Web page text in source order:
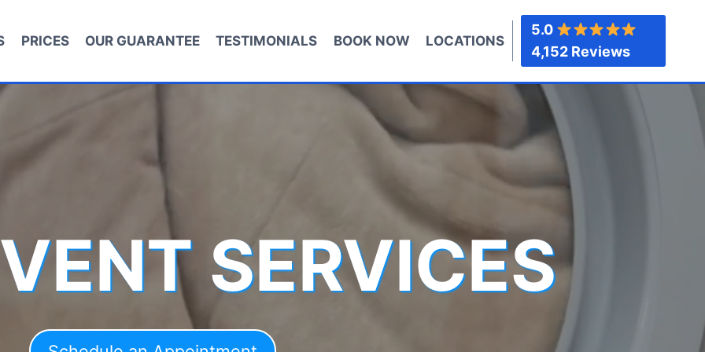
PRICES OUR GUARANTEE TESTIMONIALS BOOK NOW LOCATIONS
5.0
4,152 Reviews
SERVICES